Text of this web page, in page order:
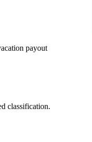
payout
classification.